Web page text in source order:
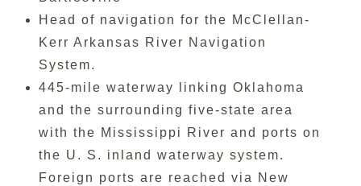
Head of navigation for the McClellan-
Kerr Arkansas River Navigation
System.
445-mile waterway linking Oklahoma
and the surrounding five-state area
with the Mississippi River and ports on
the U. S. inland waterway system.
Foreign ports are reached via New